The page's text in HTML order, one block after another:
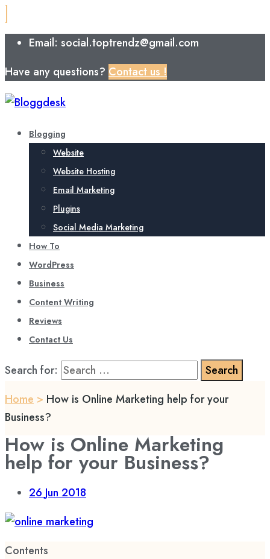
Email: social.toptrendz@gmail.com
Have any questions? Contact us !
Blogging
Website
Website Hosting
Email Marketing
Plugins
Social Media Marketing
How To
WordPress
Business
Content Writing
Reviews
Contact Us
Search for:
Home > How is Online Marketing help for your
Business?
How is Online Marketing
help for your Business?
26 Jun 2018
Contents